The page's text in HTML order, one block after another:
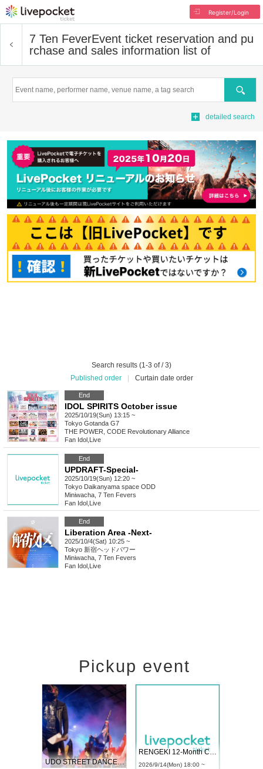
Register/Login
7 Ten FeverEvent ticket reservation and pu
rchase and sales information list of
Search
detailed search
Search results (1-3 of / 3)
Published order
Curtain date order
End
IDOL SPIRITS October issue
2025/10/19(Sun) 13:15 ~
Tokyo Gotanda G7
THE POWER, CODE Revolutionary Alliance
Fan Idol Live
End
UPDRAFT-Special-
2025/10/19(Sun) 12:20 ~
Tokyo Daikanyama space ODD
Miniwacha, 7 Ten Fevers
Fan Idol Live
End
Liberation Area -Next-
2025/10/4(Sat) 10:25 ~
Tokyo 新宿ヘッドパワー
Miniwacha, 7 Ten Fevers
Fan Idol Live
Pickup event
UDO STREET DANCE WORLD CHAMPIONSHIP JAPAN 2026
RENGEKI 12-Month Consecutive ONE MAN TOUR "Seisei Ruten" -Sep. Edition -
2026/9/14(Mon) 18:00 ~